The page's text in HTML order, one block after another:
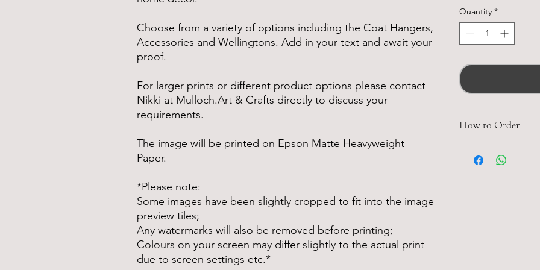
Choose from a variety of options including the Coat Hangers,
Accessories and Wellingtons. Add in your text and await your
proof.
For larger prints or different product options please contact
Nikki at Mulloch.Art & Crafts directly to discuss your
requirements.
The image will be printed on Epson Matte Heavyweight
Paper.
*Please note:
Some images have been slightly cropped to fit into the image
preview tiles;
Any watermarks will also be removed before printing;
Colours on your screen may differ slightly to the actual print
due to screen settings etc.*
Quantity *
How to Order
wish. Including a